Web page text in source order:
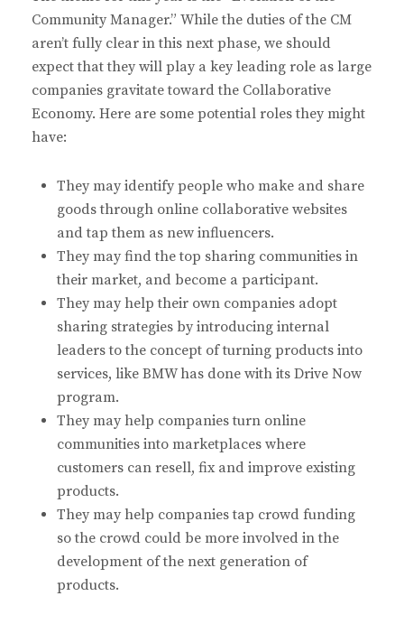
Community Manager.” While the duties of the CM
aren’t fully clear in this next phase, we should
expect that they will play a key leading role as large
companies gravitate toward the Collaborative
Economy. Here are some potential roles they might
have:
They may identify people who make and share
goods through online collaborative websites
and tap them as new influencers.
They may find the top sharing communities in
their market, and become a participant.
They may help their own companies adopt
sharing strategies by introducing internal
leaders to the concept of turning products into
services, like BMW has done with its Drive Now
program.
They may help companies turn online
communities into marketplaces where
customers can resell, fix and improve existing
products.
They may help companies tap crowd funding
so the crowd could be more involved in the
development of the next generation of
products.